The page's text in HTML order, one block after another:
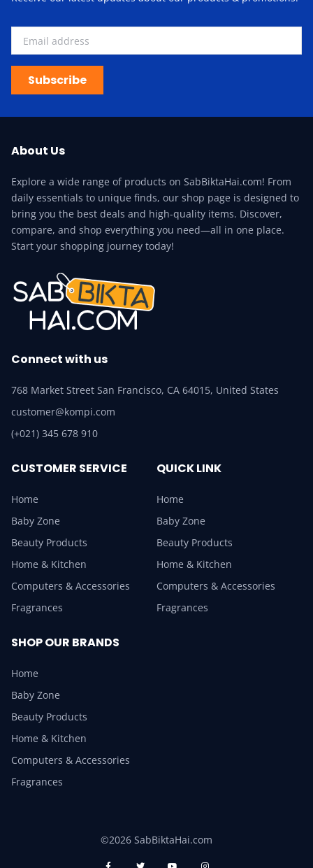
Subscribe
About Us
Explore a wide range of products on SabBiktaHai.com! From
daily essentials to unique finds, our shop page is designed to
bring you the best deals and high-quality items. Discover,
compare, and shop everything you need—all in one place.
Start your shopping journey today!
Connect with us
768 Market Street San Francisco, CA 64015, United States
customer@kompi.com
(+021) 345 678 910
CUSTOMER SERVICE
Home
Baby Zone
Beauty Products
Home & Kitchen
Computers & Accessories
Fragrances
QUICK LINK
Home
Baby Zone
Beauty Products
Home & Kitchen
Computers & Accessories
Fragrances
SHOP OUR BRANDS
Home
Baby Zone
Beauty Products
Home & Kitchen
Computers & Accessories
Fragrances
©2026 SabBiktaHai.com